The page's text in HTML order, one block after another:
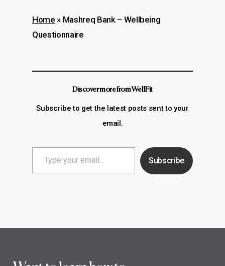
Home » Mashreq Bank – Wellbeing
Questionnaire
Discover more from WellFit
Subscribe to get the latest posts sent to your
email.
your
Subscribe